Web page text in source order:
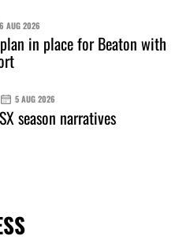
6 AUG 2026
in place for Beaton with
5 AUG 2026
season narratives